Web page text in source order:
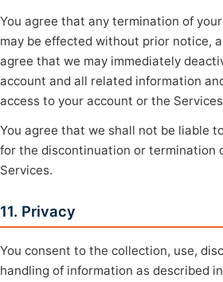
You agree that any termination of
may be effected without prior notice,
agree that we may immediately
account and all related information
access to your account or the
You agree that we shall not be liable
for the discontinuation or termination
Services.
11. Privacy
You consent to the collection, use,
handling of information as described